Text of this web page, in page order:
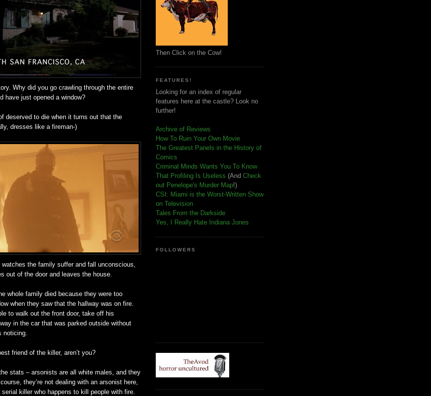
Why did you go crawling through the entire
have just opened a window?
deserved to die when it turns out that the
dresses like a fireman-)
the family suffer and fall unconscious,
out of the door and leaves the house.
whole family died because they were too
when they saw that the hallway was on fire.
to walk out the front door, take off his
in the car that was parked outside without
noticing.
friend of the killer, aren’t you?
stats – arsonists are all white males, and they
they’re not dealing with an arsonist here,
serial killer who happens to kill people with fire.
Then Click on the Cow!
FEATURES!
Looking for an index of regular
features here at the castle? Look no
further!
Archive of Reviews
How To Ruin Your Own Movie
The Greatest Panels in the History of
Comics
Criminal Minds Wants You To Know
That Profiling Is Useless (And Check
out Penelope's Murder Map!)
CSI: Miami is the Worst-Written Show
on Television
Tales From the Darkside
Yes, I Really Hate Indiana Jones
FOLLOWERS